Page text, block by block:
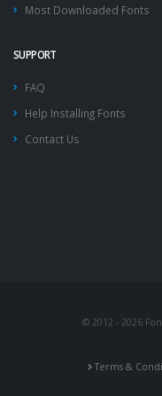
Most Downloaded Fonts
SUPPORT
FAQ
Help Installing Fonts
Contact Us
© 2012 - 2026
Terms &